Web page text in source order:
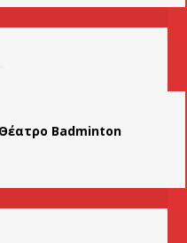
Badminton